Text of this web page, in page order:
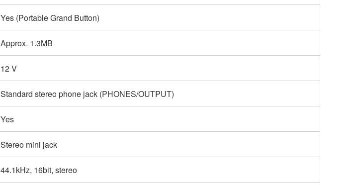
Yes (Portable Grand Button)
Approx. 1.3MB
12 V
Standard stereo phone jack (PHONES/OUTPUT)
Yes
Stereo mini jack
44.1kHz, 16bit, stereo